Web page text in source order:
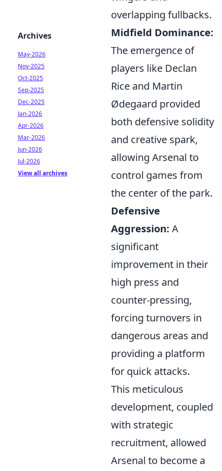
overlapping fullbacks.
Midfield Dominance:
The emergence of
players like Declan
Rice and Martin
Ødegaard provided
both defensive solidity
and creative spark,
allowing Arsenal to
control games from
the center of the park.
Defensive
Aggression: A
significant
improvement in their
high press and
counter-pressing,
forcing turnovers in
dangerous areas and
providing a platform
for quick attacks.
This meticulous
development, coupled
with strategic
recruitment, allowed
Arsenal to become a
Archives
May-2026
Nov-2025
Oct-2025
Sep-2025
Dec-2025
Jan-2026
Apr-2026
Mar-2026
Jun-2026
Jul-2026
View all archives